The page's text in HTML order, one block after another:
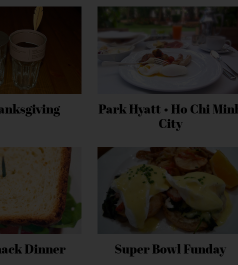
Park Hyatt • Ho Chi
City
Dinner Super Bowl Funday